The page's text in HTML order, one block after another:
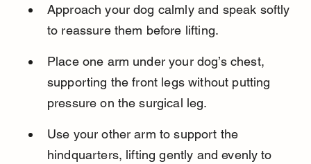
Approach your dog calmly and speak softly
to reassure them before lifting.
Place one arm under your dog’s chest,
supporting the front legs without putting
pressure on the surgical leg.
Use your other arm to support the
hindquarters, lifting gently and evenly to